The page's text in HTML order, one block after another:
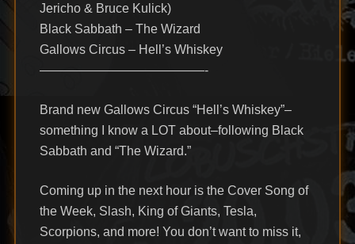
Jericho & Bruce Kulick)
Black Sabbath – The Wizard
Gallows Circus – Hell’s Whiskey
—————————————-
Brand new Gallows Circus “Hell’s Whiskey”–
something I know a LOT about–following Black
Sabbath and “The Wizard.”
Coming up in the next hour is the Cover Song of
the Week, Slash, King of Giants, Tesla,
Scorpions, and more! You don’t want to miss it,